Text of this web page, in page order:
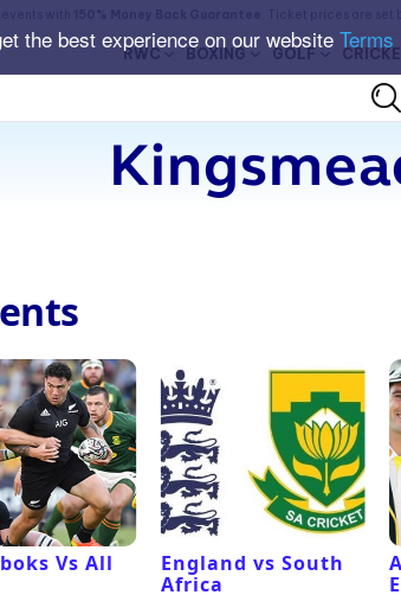
the best experience on our website Terms
RWC BOXING GOLF
Vs All
England vs South
Africa